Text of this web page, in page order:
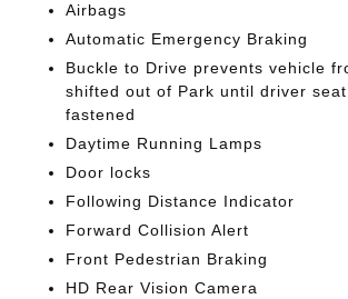
Airbags
Automatic Emergency Braking
Buckle to Drive prevents vehicle
shifted out of Park until driver
fastened
Daytime Running Lamps
Door locks
Following Distance Indicator
Forward Collision Alert
Front Pedestrian Braking
HD Rear Vision Camera